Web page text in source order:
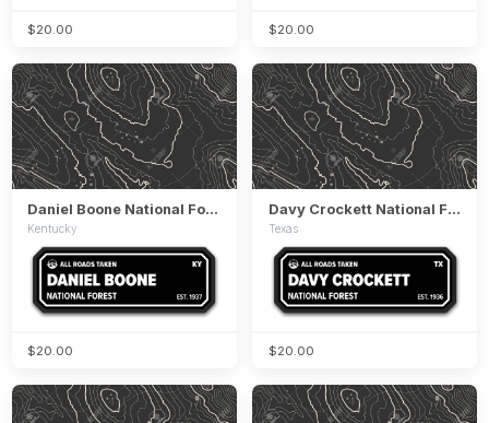
$20.00 $20.00
Daniel Boone National Forest
Kentucky
$20.00
Davy Crockett National Forest
Texas
$20.00